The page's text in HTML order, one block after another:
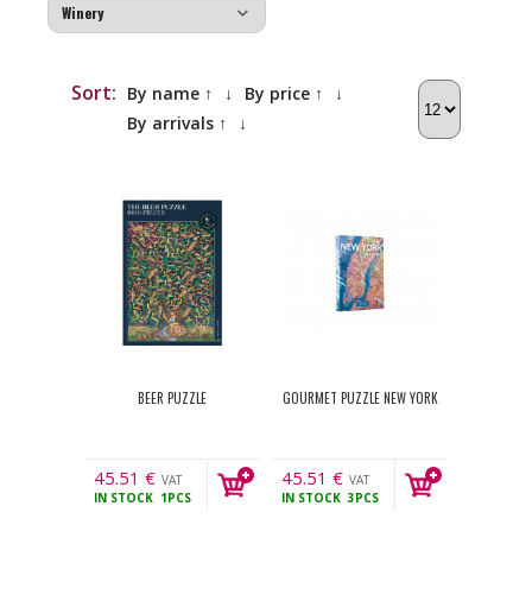
Sort: By name ↑ ↓ By price ↑
↓
By arrivals ↑
↓
BEER PUZZLE
45.51 € VAT
incl.
IN STOCK 1PCS
GOURMET PUZZLE NEW YORK
45.51 € VAT
incl.
IN STOCK 3PCS